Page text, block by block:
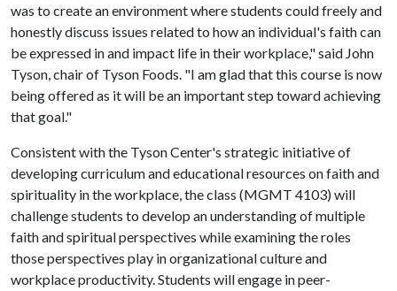
was to create an environment where students could freely and
honestly discuss issues related to how an individual's faith can
be expressed in and impact life in their workplace," said John
Tyson, chair of Tyson Foods. "I am glad that this course is now
being offered as it will be an important step toward achieving
that goal."
Consistent with the Tyson Center's strategic initiative of
developing curriculum and educational resources on faith and
spirituality in the workplace, the class (MGMT 4103) will
challenge students to develop an understanding of multiple
faith and spiritual perspectives while examining the roles
those perspectives play in organizational culture and
workplace productivity. Students will engage in peer-